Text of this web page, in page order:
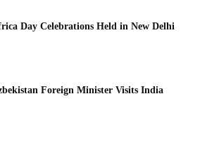
Day Celebrations Held in New Delhi
Foreign Minister Visits India